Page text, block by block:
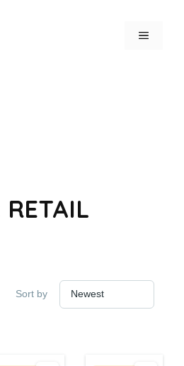
RETAIL
Sort by